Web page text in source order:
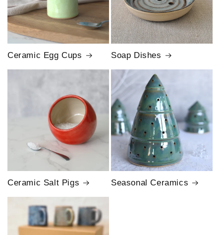
Ceramic Egg Cups Soap Dishes
Ceramic Salt Pigs Seasonal Ceramics